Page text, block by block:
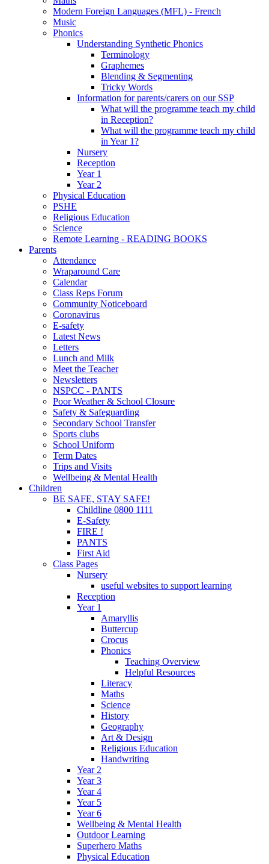
Modern Foreign Languages (MFL) - French
Music
Phonics
Understanding Synthetic Phonics
Terminology
Graphemes
Blending & Segmenting
Tricky Words
Information for parents/carers on our SSP
What will the programme teach my child
in Reception?
What will the programme teach my child
in Year 1?
Nursery
Reception
Year 1
Year 2
Physical Education
PSHE
Religious Education
Science
Remote Learning - READING BOOKS
Parents
Attendance
Wraparound Care
Calendar
Class Reps Forum
Community Noticeboard
Coronavirus
E-safety
Latest News
Letters
Lunch and Milk
Meet the Teacher
Newsletters
NSPCC - PANTS
Poor Weather & School Closure
Safety & Safeguarding
Secondary School Transfer
Sports clubs
School Uniform
Term Dates
Trips and Visits
Wellbeing & Mental Health
Children
BE SAFE, STAY SAFE!
Childline 0800 1111
E-Safety
FIRE !
PANTS
First Aid
Class Pages
Nursery
useful websites to support learning
Reception
Year 1
Amaryllis
Buttercup
Crocus
Phonics
Teaching Overview
Helpful Resources
Literacy
Maths
Science
History
Geography
Art & Design
Religious Education
Handwriting
Year 2
Year 3
Year 4
Year 5
Year 6
Wellbeing & Mental Health
Outdoor Learning
Superhero Maths
Physical Education